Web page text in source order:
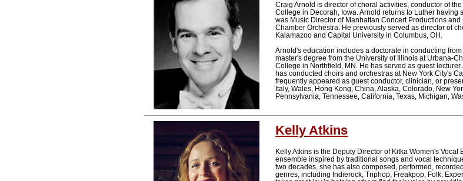
Craig Arnold is director of choral activities, conductor of
College in Decorah, Iowa. Arnold returns to Luther having
was Music Director of Manhattan Concert Productions
Chamber Orchestra. He previously served as director of
Kalamazoo and Capital University in Columbus, OH.
Arnold's education includes a doctorate in conducting
master's degree from the University of Illinois at Urbana-
College in Northfield, MN. He has served as guest
has conducted choirs and orchestras at New York City's
frequently appeared as guest conductor, clinician, or
Italy, Wales, Hong Kong, China, Alaska, Colorado, New
Pennsylvania, Tennessee, California, Texas, Michigan,
Kelly Atkins
Kelly Atkins is the Deputy Director of Kitka Women's
ensemble inspired by traditional songs and vocal
two decades, she has also composed, performed,
genres, including Indierock, Triphop, Freakpop, Folk,